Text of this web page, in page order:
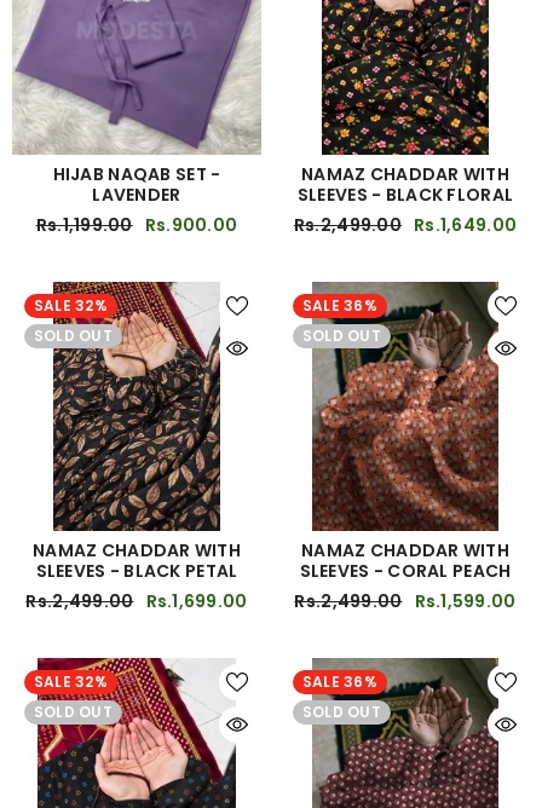
HIJAB NAQAB SET -
LAVENDER
Rs.1,199.00 Rs.900.00
NAMAZ CHADDAR WITH
SLEEVES - BLACK FLORAL
Rs.2,499.00 Rs.1,649.00
SALE 32%
SOLD OUT
NAMAZ CHADDAR WITH
SLEEVES - BLACK PETAL
Rs.2,499.00 Rs.1,699.00
SALE 36%
SOLD OUT
NAMAZ CHADDAR WITH
SLEEVES - CORAL PEACH
Rs.2,499.00 Rs.1,599.00
SALE 32%
SOLD OUT
SALE 36%
SOLD OUT